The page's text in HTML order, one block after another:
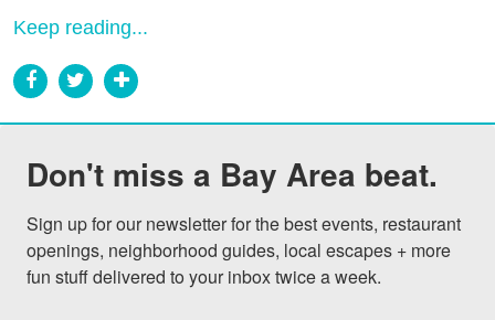
Keep reading...
Don't miss a Bay Area beat.
Sign up for our newsletter for the best events, restaurant
openings, neighborhood guides, local escapes + more
fun stuff delivered to your inbox twice a week.